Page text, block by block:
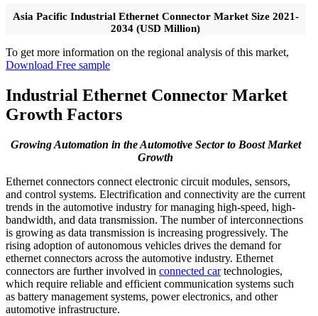
Asia Pacific Industrial Ethernet Connector Market Size 2021-
2034 (USD Million)
To get more information on the regional analysis of this market,
Download Free sample
Industrial Ethernet Connector Market
Growth Factors
Growing Automation in the Automotive Sector to Boost Market
Growth
Ethernet connectors connect electronic circuit modules, sensors,
and control systems. Electrification and connectivity are the current
trends in the automotive industry for managing high-speed, high-
bandwidth, and data transmission. The number of interconnections
is growing as data transmission is increasing progressively. The
rising adoption of autonomous vehicles drives the demand for
ethernet connectors across the automotive industry. Ethernet
connectors are further involved in connected cartechnologies,
which require reliable and efficient communication systems such
as battery management systems, power electronics, and other
automotive infrastructure.